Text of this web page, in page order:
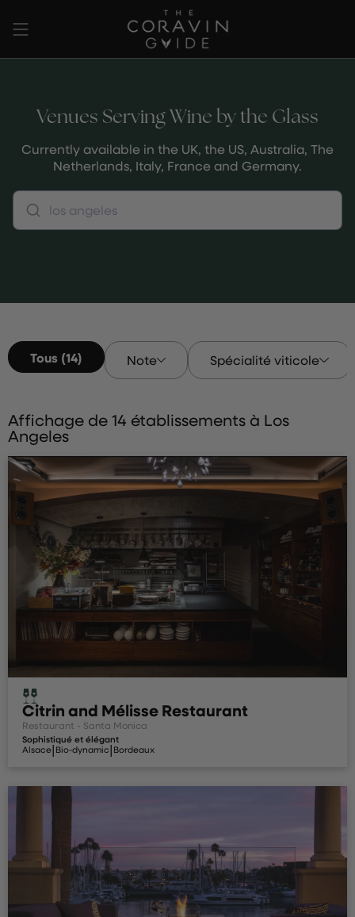
au
contenu
de
Venues Serving Wine by the Glass
Currently available in the UK, the US, Australia, The
Netherlands, Italy, France and Germany.
los angeles
Tous (14) Note Spécialité viticole
Affichage de 14 établissements à Los
Angeles
Citrin and Mélisse Restaurant
Restaurant - Santa Monica
Sophistiqué et élégant
Alsace| Bio-dynamic| Bordeaux